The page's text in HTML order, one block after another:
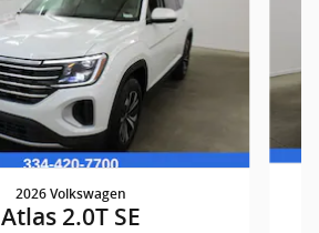
2026 Volkswagen
Atlas 2.0T SE